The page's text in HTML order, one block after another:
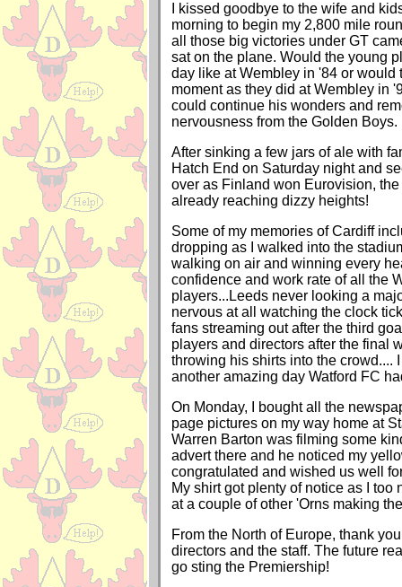
I kissed goodbye to the wife and
morning to begin my 2,800 mile
all those big victories under GT
sat on the plane. Would the young
day like at Wembley in '84 or would
moment as they did at Wembley in
could continue his wonders and
nervousness from the Golden Boys.
After sinking a few jars of ale with
Hatch End on Saturday night and
over as Finland won Eurovision,
already reaching dizzy heights!
Some of my memories of Cardiff
dropping as I walked into the
walking on air and winning every
confidence and work rate of all the
players...Leeds never looking a
nervous at all watching the clock
fans streaming out after the third
players and directors after the final
throwing his shirts into the crowd....
another amazing day Watford FC
On Monday, I bought all the
page pictures on my way home at
Warren Barton was filming some
advert there and he noticed my
congratulated and wished us well
My shirt got plenty of notice as I too
at a couple of other 'Orns making
From the North of Europe, thank
directors and the staff. The future
go sting the Premiership!